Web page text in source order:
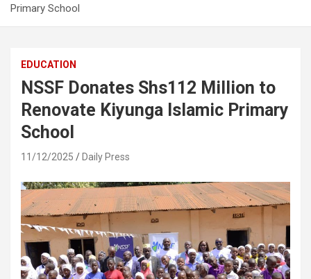
Primary School
EDUCATION
NSSF Donates Shs112 Million to
Renovate Kiyunga Islamic Primary
School
11/12/2025 Daily Press